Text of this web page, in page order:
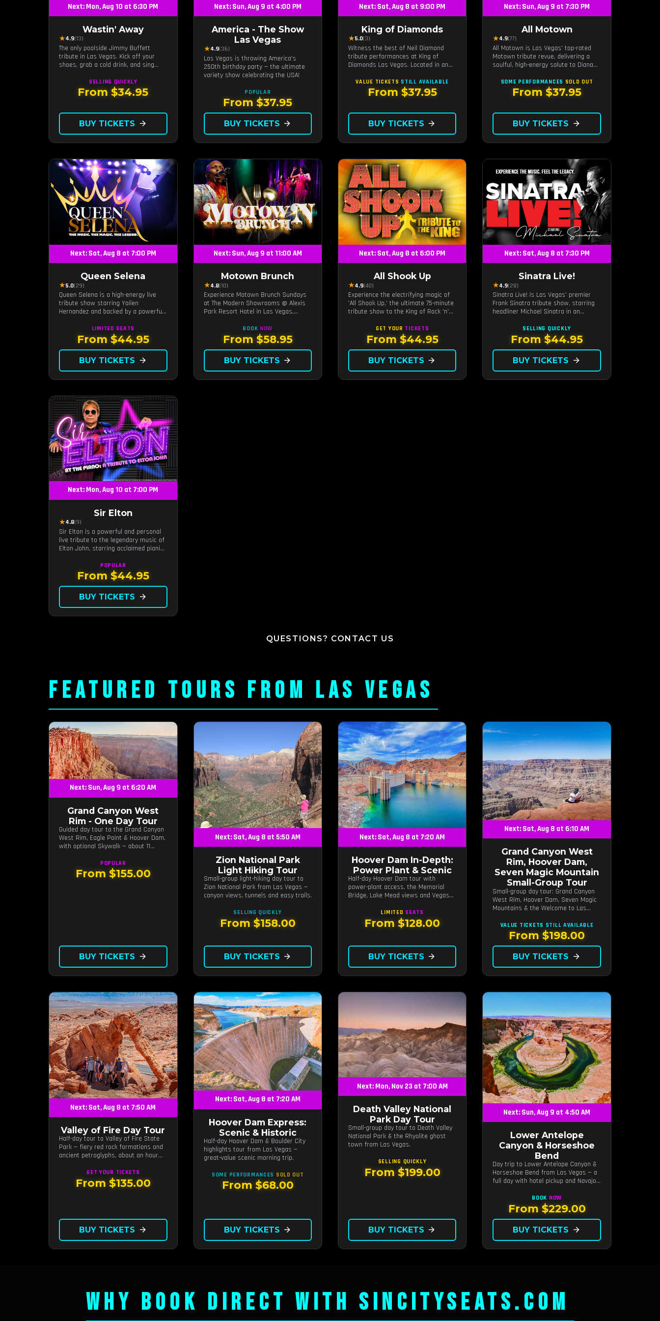
Next: Mon, Aug 10 at 6:30 PM
Wastin' Away
★4.9(13)
The only poolside Jimmy Buffett
tribute in Las Vegas. Kick off your
shoes, grab a cold drink, and sing
defined a generation — live under the
sunset.
SELLING QUICKLY
From $34.95
BUY TICKETS arrow_forward
Next: Sun, Aug 9 at 4:00 PM
America - The Show
Las Vegas
★4.9(36)
Las Vegas is throwing America's
250th birthday party — the ultimate
variety show celebrating the USA!
POPULAR
From $37.95
BUY TICKETS arrow_forward
Next: Sat, Aug 8 at 9:00 PM
King of Diamonds
★5.0(3)
Witness the best of Neil Diamond
tribute performances at King of
Diamonds Las Vegas. Located in an
a distinct and close-to-the-action
experience with the charm of Neil
Diamond. Supported by a high-energy
VALUE TICKETS STILL AVAILABLE
From $37.95
BUY TICKETS arrow_forward
Next: Sun, Aug 9 at 7:30 PM
All Motown
★4.9(77)
All Motown is Las Vegas' top-rated
Motown tribute revue, delivering a
soulful, high-energy salute to Diana
and more Motown legends. Blending
live vocals, dazzling costumes, and an
unforgettable revue experience, it's
back to.
SOME PERFORMANCES SOLD OUT
From $37.95
BUY TICKETS arrow_forward
Next: Sat, Aug 8 at 7:00 PM
Queen Selena
★5.0(29)
Queen Selena is a high-energy live
tribute show starring Yailen
Hernandez and backed by a powerful
legacy of Latin pop icon Selena
Quintanilla.
LIMITED SEATS
From $44.95
BUY TICKETS arrow_forward
Next: Sun, Aug 9 at 11:00 AM
Motown Brunch
★4.8(10)
Experience Motown Brunch Sundays
at The Modern Showrooms @ Alexis
Park Resort Hotel in Las Vegas,
Motown. Indulge in soulful rhythms,
live performances, and a delectable
brunch spread, celebrating the
timeless sounds of Motown
BOOK NOW
From $58.95
BUY TICKETS arrow_forward
Next: Sat, Aug 8 at 6:00 PM
All Shook Up
★4.9(40)
Experience the electrifying magic of
'All Shook Up,' the ultimate 75-minute
tribute show to the King of Rock 'n'
of Las Vegas.Now Celebrating our
remarkable 11-year residency!
GET YOUR TICKETS
From $44.95
BUY TICKETS arrow_forward
Next: Sat, Aug 8 at 7:30 PM
Sinatra Live!
★4.9(28)
Sinatra Live! is Las Vegas' premier
Frank Sinatra tribute show, starring
headliner Michael Sinatra in an
music, classic swing, and the Rat
Pack era brought back to the Strip.
SELLING QUICKLY
From $44.95
BUY TICKETS arrow_forward
Next: Mon, Aug 10 at 7:00 PM
Sir Elton
★4.8(9)
Sir Elton is a powerful and personal
live tribute to the legendary music of
Elton John, starring acclaimed pianist
POPULAR
From $44.95
BUY TICKETS arrow_forward
QUESTIONS? CONTACT US
FEATURED TOURS FROM LAS VEGAS
Next: Sun, Aug 9 at 6:20 AM
Grand Canyon West
Rim - One Day Tour
Guided day tour to the Grand Canyon
West Rim, Eagle Point & Hoover Dam,
with optional Skywalk — about 11
POPULAR
From $155.00
BUY TICKETS arrow_forward
Next: Sat, Aug 8 at 5:50 AM
Zion National Park
Light Hiking Tour
Small-group light-hiking day tour to
Zion National Park from Las Vegas —
canyon views, tunnels and easy trails.
SELLING QUICKLY
From $158.00
BUY TICKETS arrow_forward
Next: Sat, Aug 8 at 7:20 AM
Hoover Dam In-Depth:
Power Plant & Scenic
Half-day Hoover Dam tour with
power-plant access, the Memorial
Bridge, Lake Mead views and Vegas
LIMITED SEATS
From $128.00
BUY TICKETS arrow_forward
Next: Sat, Aug 8 at 6:10 AM
Grand Canyon West
Rim, Hoover Dam,
Seven Magic Mountain
Small-Group Tour
Small-group day tour: Grand Canyon
West Rim, Hoover Dam, Seven Magic
Mountains & the Welcome to Las
VALUE TICKETS STILL AVAILABLE
From $198.00
BUY TICKETS arrow_forward
Next: Sat, Aug 8 at 7:50 AM
Valley of Fire Day Tour
Half-day tour to Valley of Fire State
Park — fiery red rock formations and
ancient petroglyphs, about an hour
GET YOUR TICKETS
From $135.00
BUY TICKETS arrow_forward
Next: Sat, Aug 8 at 7:20 AM
Hoover Dam Express:
Scenic & Historic
Half-day Hoover Dam & Boulder City
highlights tour from Las Vegas —
great-value scenic morning trip.
SOME PERFORMANCES SOLD OUT
From $68.00
BUY TICKETS arrow_forward
Next: Mon, Nov 23 at 7:00 AM
Death Valley National
Park Day Tour
Small-group day tour to Death Valley
National Park & the Rhyolite ghost
town from Las Vegas.
SELLING QUICKLY
From $199.00
BUY TICKETS arrow_forward
Next: Sun, Aug 9 at 4:50 AM
Lower Antelope
Canyon & Horseshoe
Bend
Day trip to Lower Antelope Canyon &
Horseshoe Bend from Las Vegas — a
full day with hotel pickup and Navajo-
BOOK NOW
From $229.00
BUY TICKETS arrow_forward
WHY BOOK DIRECT WITH SINCITYSEATS.COM